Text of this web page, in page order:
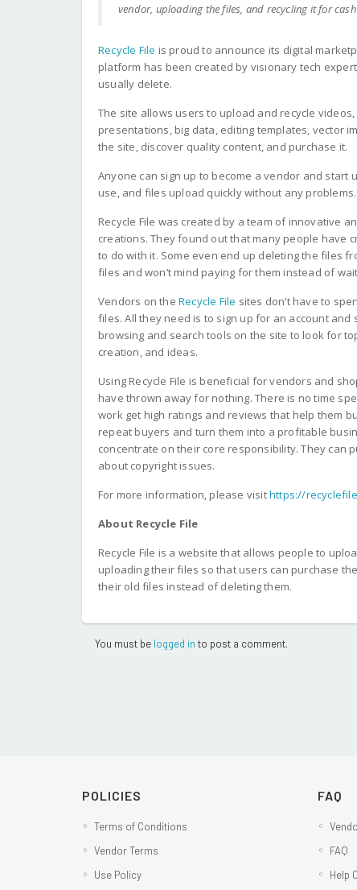
vendor, uploading the files, and recycling it for cash
Recycle File is proud to announce its digital
platform has been created by visionary tech
usually delete.
The site allows users to upload and recycle
presentations, big data, editing templates, vector
the site, discover quality content, and purchase it.
Anyone can sign up to become a vendor and start
use, and files upload quickly without any problems.
Recycle File was created by a team of innovative
creations. They found out that many people have
to do with it. Some even end up deleting the files
files and won’t mind paying for them instead of
Vendors on the Recycle File sites don’t have to
files. All they need is to sign up for an account
browsing and search tools on the site to look for
creation, and ideas.
Using Recycle File is beneficial for vendors and
have thrown away for nothing. There is no time
work get high ratings and reviews that help them
repeat buyers and turn them into a profitable
concentrate on their core responsibility. They
about copyright issues.
For more information, please visithttps://
About Recycle File
Recycle File is a website that allows people to
uploading their files so that users can purchase
their old files instead of deleting them.
You must be logged in to post a comment.
POLICIES
Terms of Conditions
Vendor Terms
Use Policy
FAQ
FAQ
Help